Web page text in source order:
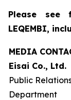
Please see
LEQEMBI,
MEDIA
Eisai Co., Ltd.
Public
Department